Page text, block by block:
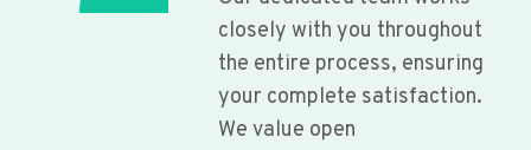
closely with you throughout
the entire process, ensuring
your complete satisfaction.
We value open